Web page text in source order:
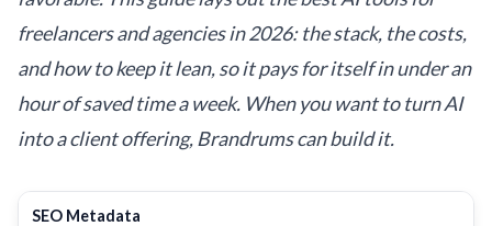
freelancers and agencies in 2026: the stack, the costs,
and how to keep it lean, so it pays for itself in under an
hour of saved time a week. When you want to turn AI
into a client offering, Brandrums can build it.
SEO Metadata